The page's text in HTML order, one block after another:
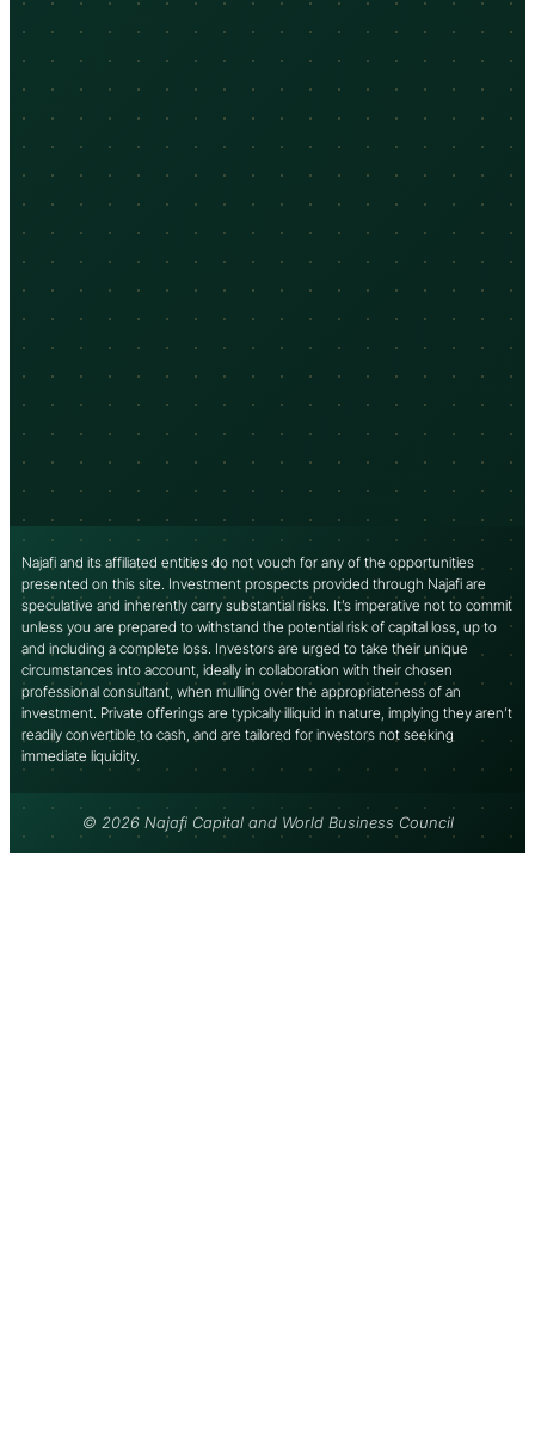
Najafi and its affiliated entities do not vouch for any of the opportunities
presented on this site. Investment prospects provided through Najafi are
speculative and inherently carry substantial risks. It’s imperative not to commit
unless you are prepared to withstand the potential risk of capital loss, up to
and including a complete loss. Investors are urged to take their unique
circumstances into account, ideally in collaboration with their chosen
professional consultant, when mulling over the appropriateness of an
investment. Private offerings are typically illiquid in nature, implying they aren’t
readily convertible to cash, and are tailored for investors not seeking
immediate liquidity.
© 2026 Najafi Capital and World Business Council